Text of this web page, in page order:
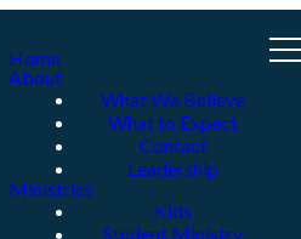
Home
About
What We Believe
What to Expect
Contact
Leadership
Ministries
Kids
Student Ministry